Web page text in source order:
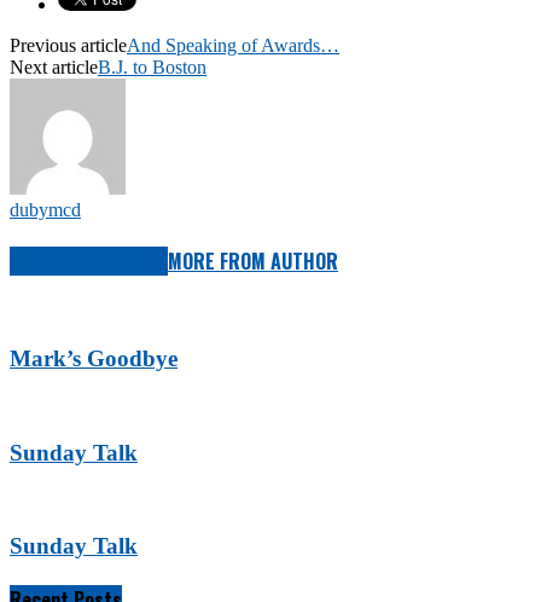
Previous articleAnd Speaking of Awards…
Next articleB.J. to Boston
dubymcd
MORE FROM AUTHOR
Mark’s Goodbye
Sunday Talk
Sunday Talk